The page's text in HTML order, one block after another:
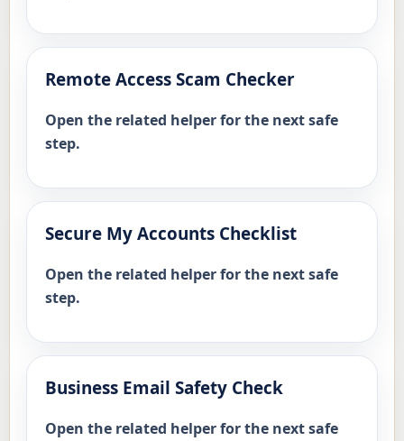
Remote Access Scam Checker
Open the related helper for the next safe
step.
Secure My Accounts Checklist
Open the related helper for the next safe
step.
Business Email Safety Check
Open the related helper for the next safe